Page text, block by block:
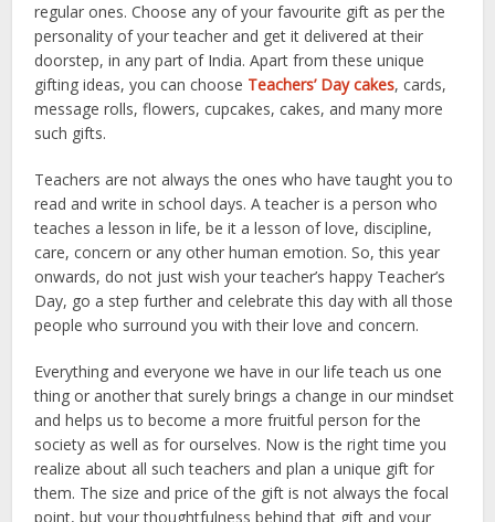
regular ones. Choose any of your favourite gift as per the
personality of your teacher and get it delivered at their
doorstep, in any part of India. Apart from these unique
gifting ideas, you can choose Teachers’ Day cakes, cards,
message rolls, flowers, cupcakes, cakes, and many more
such gifts.
Teachers are not always the ones who have taught you to
read and write in school days. A teacher is a person who
teaches a lesson in life, be it a lesson of love, discipline,
care, concern or any other human emotion. So, this year
onwards, do not just wish your teacher’s happy Teacher’s
Day, go a step further and celebrate this day with all those
people who surround you with their love and concern.
Everything and everyone we have in our life teach us one
thing or another that surely brings a change in our mindset
and helps us to become a more fruitful person for the
society as well as for ourselves. Now is the right time you
realize about all such teachers and plan a unique gift for
them. The size and price of the gift is not always the focal
point, but your thoughtfulness behind that gift and your